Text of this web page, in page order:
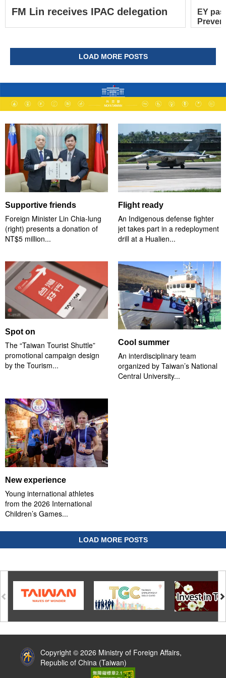
FM Lin receives IPAC delegation
EY
LOAD MORE POSTS
Supportive friends
Foreign Minister Lin Chia-lung
(right) presents a donation of
NT$5 million...
Flight ready
An Indigenous defense fighter
jet takes part in a redeployment
drill at a Hualien...
Spot on
The “Taiwan Tourist Shuttle”
promotional campaign design
by the Tourism...
Cool summer
An interdisciplinary team
organized by Taiwan’s National
Central University...
New experience
Young international athletes
from the 2026 International
Children’s Games...
LOAD MORE POSTS
Copyright © 2026 Ministry of Foreign Affairs,
Republic of China (Taiwan)